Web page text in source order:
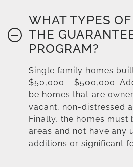
WHAT TYPES
THE
PROGRAM?
Single family homes
$50,000 – $500,000.
be homes that are
vacant, non-distressed
Finally, the homes must
areas and not have any
additions or significant